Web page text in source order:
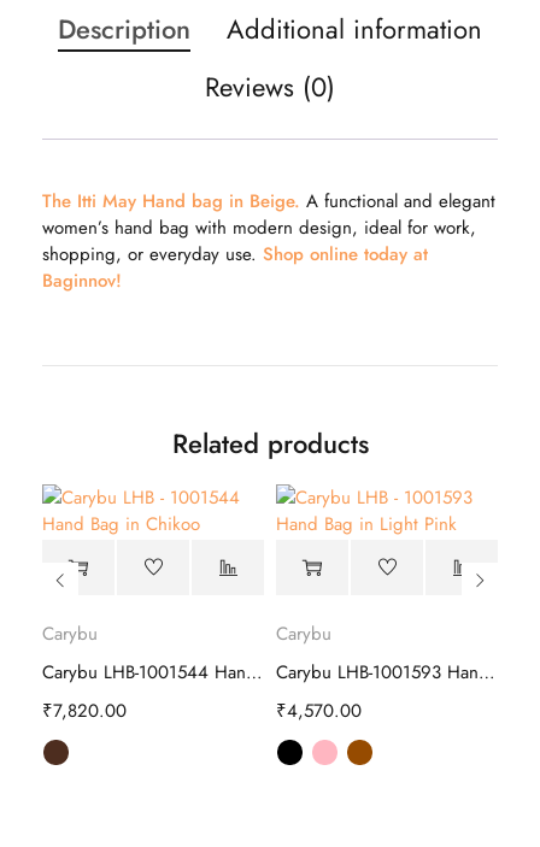
Description
Additional information
Reviews (0)
The Itti May Hand bag in Beige. A functional and elegant
women’s hand bag with modern design, ideal for work,
shopping, or everyday use. Shop online today at
Baginnov!
Related products
Carybu
Carybu LHB-1001544 Hand Bag | Stylish
₹7,820.00
Carybu
Carybu LHB-1001593 Hand Bag | Stylish
₹4,570.00